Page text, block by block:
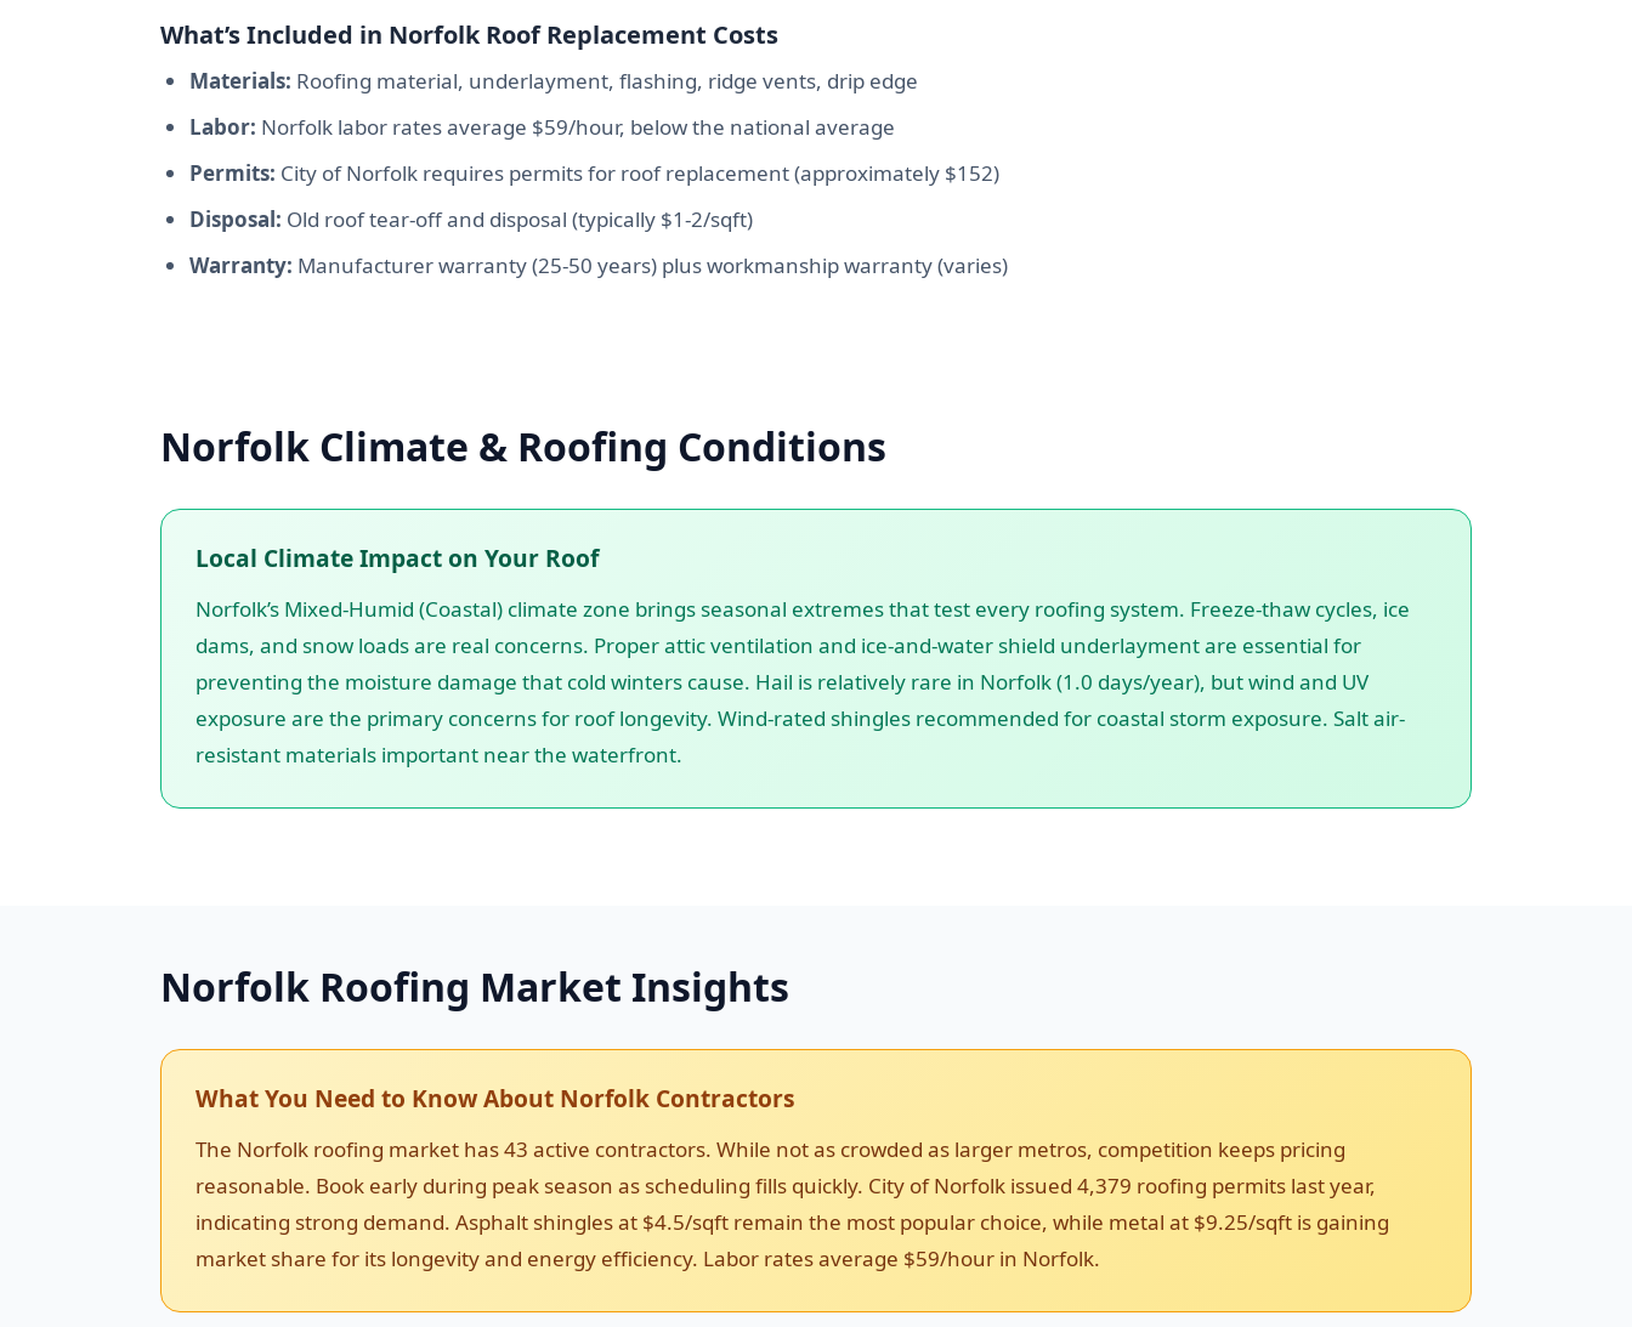
What’s Included in Norfolk Roof Replacement Costs
Materials: Roofing material, underlayment, flashing, ridge vents, drip edge
Labor: Norfolk labor rates average $59/hour, below the national average
Permits: City of Norfolk requires permits for roof replacement (approximately $152)
Disposal: Old roof tear-off and disposal (typically $1-2/sqft)
Warranty: Manufacturer warranty (25-50 years) plus workmanship warranty (varies)
Norfolk Climate & Roofing Conditions
Local Climate Impact on Your Roof
Norfolk’s Mixed-Humid (Coastal) climate zone brings seasonal extremes that test every roofing system. Freeze-thaw cycles, ice
dams, and snow loads are real concerns. Proper attic ventilation and ice-and-water shield underlayment are essential for
preventing the moisture damage that cold winters cause. Hail is relatively rare in Norfolk (1.0 days/year), but wind and UV
exposure are the primary concerns for roof longevity. Wind-rated shingles recommended for coastal storm exposure. Salt air-
resistant materials important near the waterfront.
Norfolk Roofing Market Insights
What You Need to Know About Norfolk Contractors
The Norfolk roofing market has 43 active contractors. While not as crowded as larger metros, competition keeps pricing
reasonable. Book early during peak season as scheduling fills quickly. City of Norfolk issued 4,379 roofing permits last year,
indicating strong demand. Asphalt shingles at $4.5/sqft remain the most popular choice, while metal at $9.25/sqft is gaining
market share for its longevity and energy efficiency. Labor rates average $59/hour in Norfolk.